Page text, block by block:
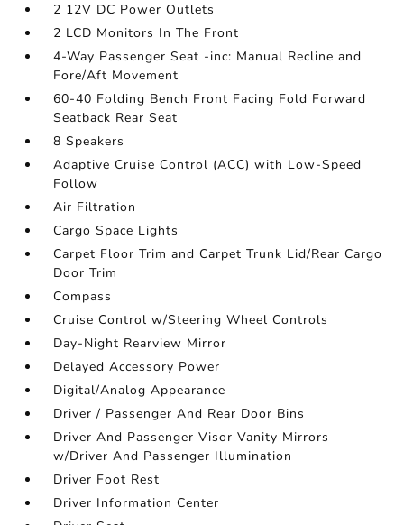
2 12V DC Power Outlets
2 LCD Monitors In The Front
4-Way Passenger Seat -inc: Manual Recline and
Fore/Aft Movement
60-40 Folding Bench Front Facing Fold Forward
Seatback Rear Seat
8 Speakers
Adaptive Cruise Control (ACC) with Low-Speed
Follow
Air Filtration
Cargo Space Lights
Carpet Floor Trim and Carpet Trunk Lid/Rear Cargo
Door Trim
Compass
Cruise Control w/Steering Wheel Controls
Day-Night Rearview Mirror
Delayed Accessory Power
Digital/Analog Appearance
Driver / Passenger And Rear Door Bins
Driver And Passenger Visor Vanity Mirrors
w/Driver And Passenger Illumination
Driver Foot Rest
Driver Information Center